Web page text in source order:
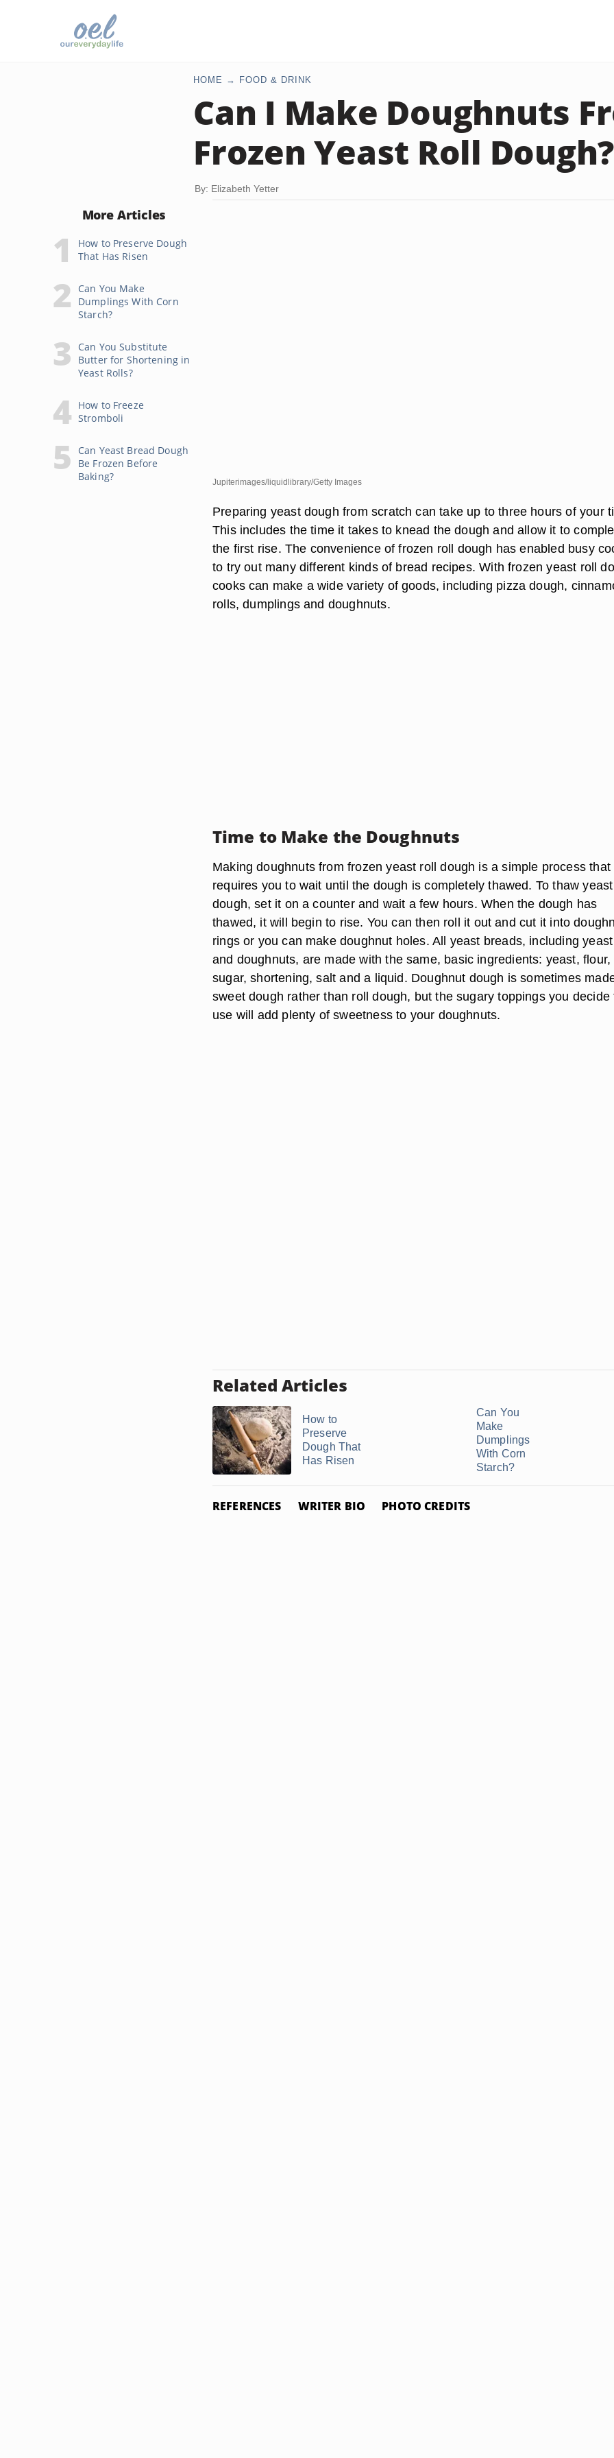
HOME FOOD & DRINK
Can I Make Doughnuts
Frozen Yeast Roll Dough?
By: Elizabeth Yetter
More Articles
How to Preserve Dough
That Has Risen
Can You Make
Dumplings With Corn
Starch?
Can You Substitute
Butter for Shortening in
Yeast Rolls?
How to Freeze
Stromboli
Can Yeast Bread Dough
Be Frozen Before
Baking?
Jupiterimages/liquidlibrary/Getty Images
Preparing yeast dough from scratch can take up to three hours of your
This includes the time it takes to knead the dough and allow it to
the first rise. The convenience of frozen roll dough has enabled busy
to try out many different kinds of bread recipes. With frozen yeast roll
cooks can make a wide variety of goods, including pizza dough,
rolls, dumplings and doughnuts.
Time to Make the Doughnuts
Making doughnuts from frozen yeast roll dough is a simple process that
requires you to wait until the dough is completely thawed. To thaw yeast
dough, set it on a counter and wait a few hours. When the dough has
thawed, it will begin to rise. You can then roll it out and cut it into
rings or you can make doughnut holes. All yeast breads, including
and doughnuts, are made with the same, basic ingredients: yeast, flour,
sugar, shortening, salt and a liquid. Doughnut dough is sometimes
sweet dough rather than roll dough, but the sugary toppings you decide
use will add plenty of sweetness to your doughnuts.
Related Articles
How to
Preserve
Dough That
Has Risen
Can You
Make
Dumplings
With Corn
Starch?
REFERENCES WRITER BIO PHOTO CREDITS